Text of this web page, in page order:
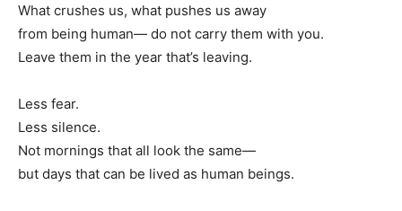
What crushes us, what pushes us away
from being human— do not carry them with you.
Leave them in the year that’s leaving.
Less fear.
Less silence.
Not mornings that all look the same—
but days that can be lived as human beings.